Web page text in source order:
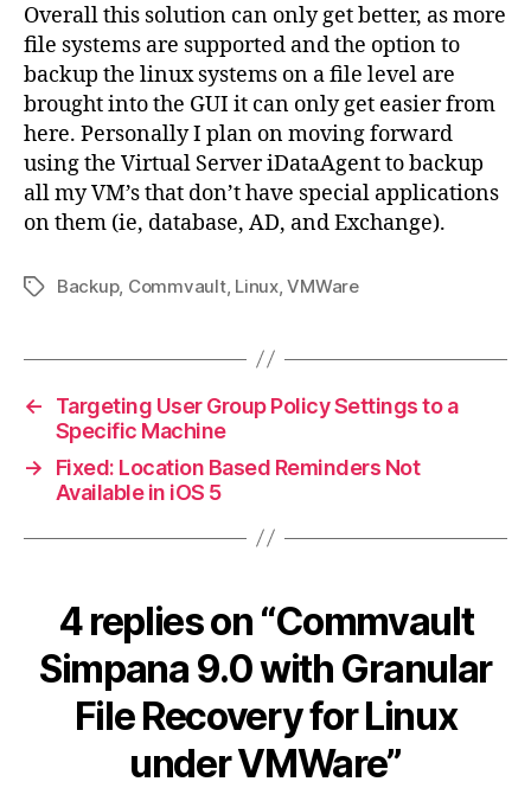
Overall this solution can only get better, as more
file systems are supported and the option to
backup the linux systems on a file level are
brought into the GUI it can only get easier from
here. Personally I plan on moving forward
using the Virtual Server iDataAgent to backup
all my VM’s that don’t have special applications
on them (ie, database, AD, and Exchange).
TagsBackup, Commvault, Linux,VMWare
←
Targeting User Group Policy Settings to a
Specific Machine
→
Fixed: Location Based Reminders Not
Available in iOS 5
4 replies on “Commvault
Simpana 9.0 with Granular
File Recovery for Linux
under VMWare”